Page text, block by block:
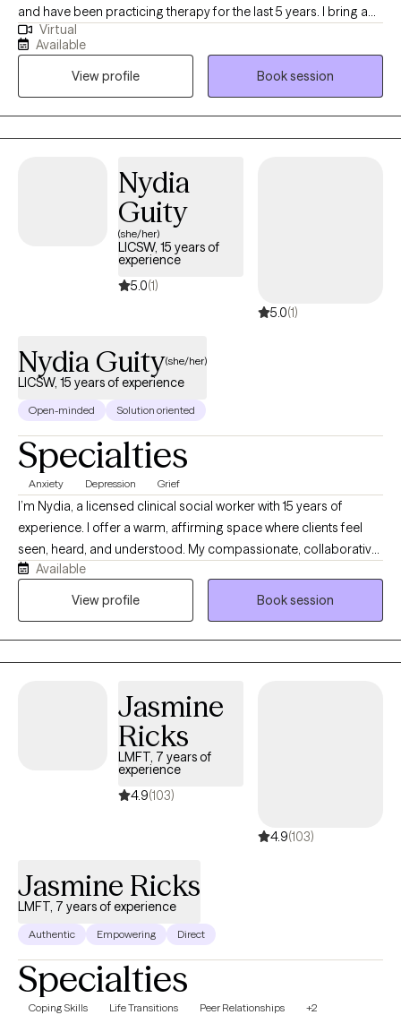
and have been practicing therapy for the last 5 years. I bring a
client-centered approach to my work and help young adults
struggling with anxiety, life transitions, and identity formation. I
am committed to making a positive impact through
compassionate, evidence-based practices and look forward to
supporting others on their healing journey. As a Cape Verdean
immigrant, I bring a culturally attuned and relational approach to
family dynamics, and navigating multiple worlds.
Virtual
Available
View profile
Book session
Nydia
Guity
(she/her)
LICSW, 15 years of
experience
5.0(1)
5.0(1)
Nydia Guity(she/her)
LICSW, 15 years of experience
Open-minded Solution oriented
Specialties
Anxiety Depression Grief
I’m Nydia, a licensed clinical social worker with 15 years of
experience. I offer a warm, affirming space where clients feel
seen, heard, and understood. My compassionate, collaborative
approach helps people explore their emotions, recognize their
strengths, heal old wounds, and create meaningful change at a
Available
View profile
Book session
Jasmine
Ricks
LMFT, 7 years of
experience
4.9(103)
4.9(103)
Jasmine Ricks
LMFT, 7 years of experience
Authentic Empowering Direct
Specialties
Coping Skills Life Transitions Peer Relationships +2